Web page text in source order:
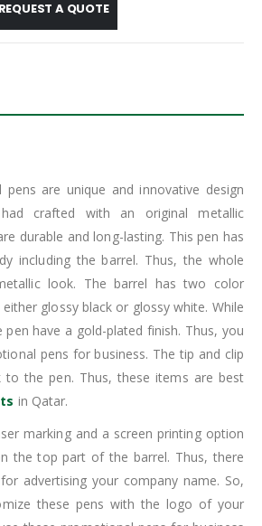
REQUEST A QUOTE
pens are unique and innovative design
crafted with an original metallic
durable and long-lasting. This pen has
including the barrel. Thus, the whole
look. The barrel has two color
glossy black or glossy white. While
have a gold-plated finish. Thus, you
pens for business. The tip and clip
to the pen. Thus, these items are best
in Qatar.
marking and a screen printing option
the top part of the barrel. Thus, there
advertising your company name. So,
these pens with the logo of your